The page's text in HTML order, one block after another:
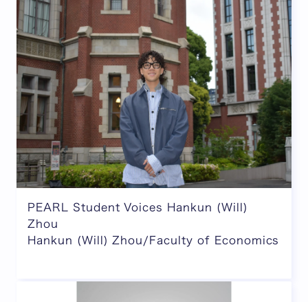
PEARL Student Voices Hankun (Will)
Zhou
Hankun (Will) Zhou/Faculty of Economics